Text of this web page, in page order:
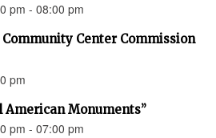
pm - 08:00 pm
Center Commission
pm
American Monuments”
pm - 07:00 pm